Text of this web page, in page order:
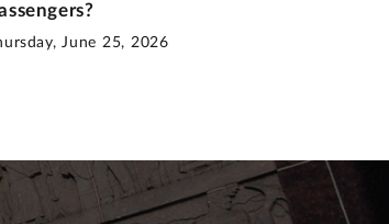
June 25, 2026